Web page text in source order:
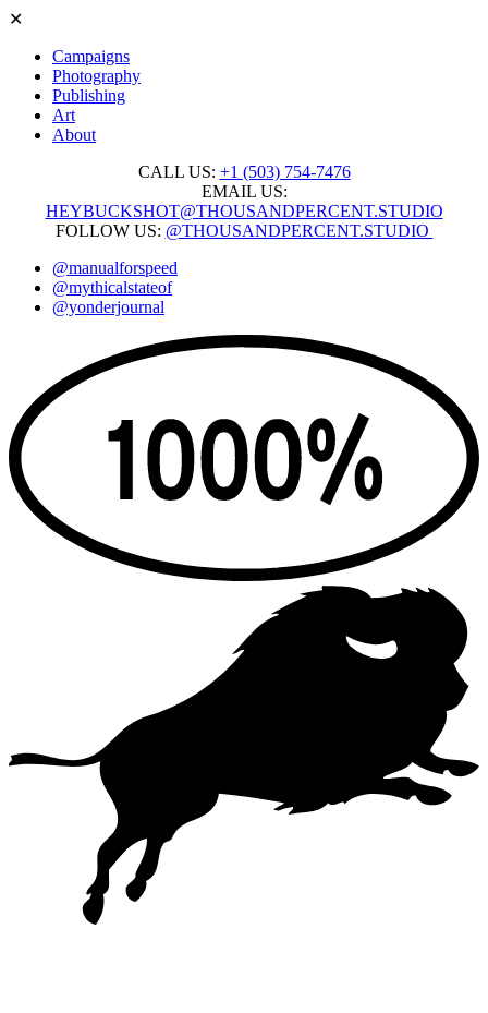
✕
Campaigns
Photography
Publishing
Art
About
CALL US: +1 ‭(503) 754-7476‬
EMAIL US:
HEYBUCKSHOT@THOUSANDPERCENT.STUDIO
FOLLOW US: @THOUSANDPERCENT.STUDIO
@manualforspeed
@mythicalstateof
@yonderjournal
content